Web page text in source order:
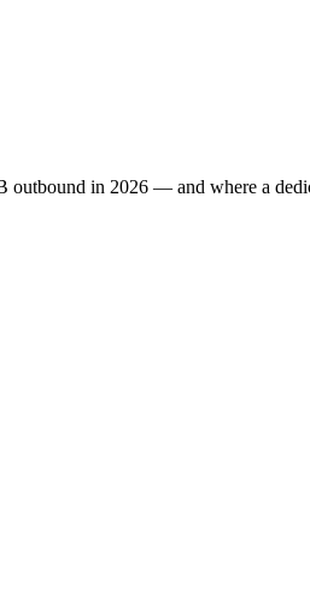
in 2026 — and where a